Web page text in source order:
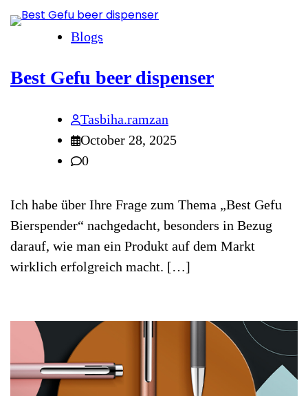
Blogs
Best Gefu beer dispenser
Tasbiha.ramzan
October 28, 2025
0
Ich habe über Ihre Frage zum Thema „Best Gefu
Bierspender“ nachgedacht, besonders in Bezug
darauf, wie man ein Produkt auf dem Markt
wirklich erfolgreich macht. […]